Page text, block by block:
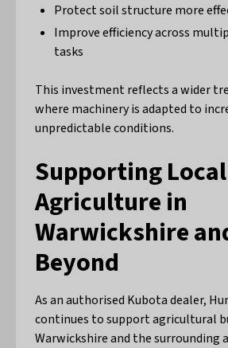
Protect soil structure more
Improve efficiency across
tasks
This investment reflects a wider
where machinery is adapted to
unpredictable conditions.
Supporting Local
Agriculture in
Warwickshire
Beyond
As an authorised Kubota dealer,
continues to support agricultural
Warwickshire and the surrounding